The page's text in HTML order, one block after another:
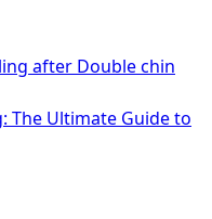
after Double chin
The Ultimate Guide to